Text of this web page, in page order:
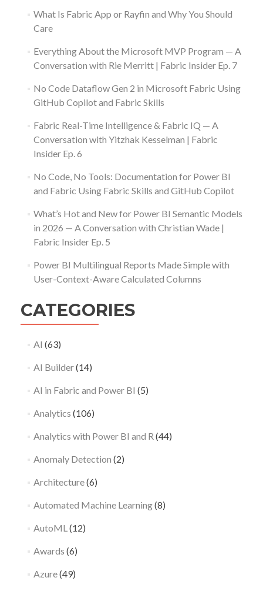
What Is Fabric App or Rayfin and Why You Should
Care
Everything About the Microsoft MVP Program — A
Conversation with Rie Merritt | Fabric Insider Ep. 7
No Code Dataflow Gen 2 in Microsoft Fabric Using
GitHub Copilot and Fabric Skills
Fabric Real-Time Intelligence & Fabric IQ — A
Conversation with Yitzhak Kesselman | Fabric
Insider Ep. 6
No Code, No Tools: Documentation for Power BI
and Fabric Using Fabric Skills and GitHub Copilot
What’s Hot and New for Power BI Semantic Models
in 2026 — A Conversation with Christian Wade |
Fabric Insider Ep. 5
Power BI Multilingual Reports Made Simple with
User-Context-Aware Calculated Columns
CATEGORIES
AI (63)
AI Builder(14)
AI in Fabric and Power BI (5)
Analytics (106)
Analytics with Power BI and R (44)
Anomaly Detection (2)
Architecture(6)
Automated Machine Learning(8)
AutoML (12)
Awards (6)
Azure(49)